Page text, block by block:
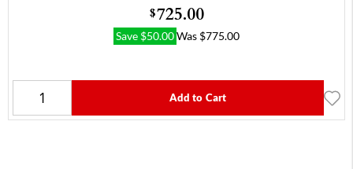
$725.00
Save $50.00Was $775.00
Add to Cart